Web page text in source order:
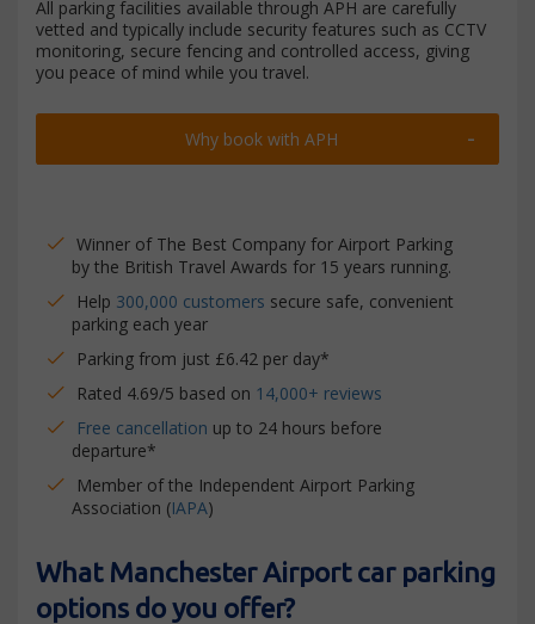
All parking facilities available through APH are carefully
vetted and typically include security features such as CCTV
monitoring, secure fencing and controlled access, giving
you peace of mind while you travel.
Why book with APH
Winner of The Best Company for Airport Parking
by the British Travel Awards for 15 years running.
Help 300,000 customers secure safe, convenient
parking each year
Parking from just £6.42 per day*
Rated 4.69/5 based on 14,000+ reviews
Free cancellation up to 24 hours before
departure*
Member of the Independent Airport Parking
Association (IAPA)
What Manchester Airport car parking
options do you offer?